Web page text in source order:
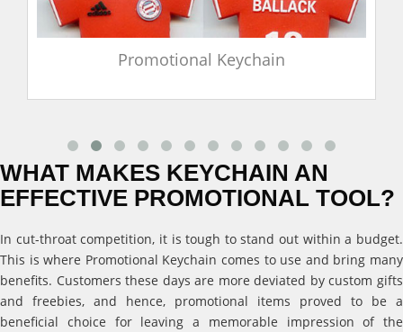
Promotional Keychain
WHAT MAKES KEYCHAIN AN
EFFECTIVE PROMOTIONAL TOOL?
In cut-throat competition, it is tough to stand out within a budget.
This is where Promotional Keychain comes to use and bring many
benefits. Customers these days are more deviated by custom gifts
and freebies, and hence, promotional items proved to be a
beneficial choice for leaving a memorable impression of the